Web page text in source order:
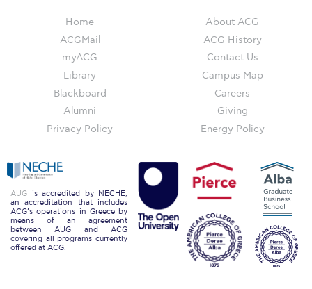
Contact Us
Accreditation and Validation
Key Facts
Office of the President
President’s Biography
Presidential Search
Home
ACGMail
myACG
Library
Blackboard
Alumni
Privacy Policy
About ACG
ACG History
Contact Us
Campus Map
Careers
Giving
Energy Policy
AUG is accredited by NECHE,
an accreditation that includes
ACG’s operations in Greece by
means of an agreement
between AUG and ACG
covering all programs currently
offered at ACG.